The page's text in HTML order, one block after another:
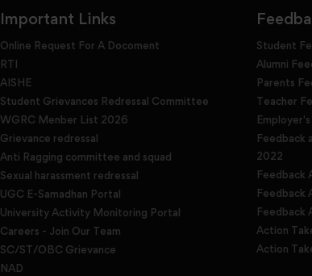
Important Links
Online Request For A Docoment
RTI
AISHE
Student Grievances Redressal Committee
WGRC Menber List 2026
Grievance redressal
Anti Ragging committee and squad
Sexual harassment redressal
UGC E-Samadhan Portal
University Activity Monitoring Portal
Careers - Join Our Team
SC/ST/OBC Grievance
NAD
Student
Alumni
Parents
Teacher
Feedback
2022
Feedback
Feedback
Feedback
Action
Action